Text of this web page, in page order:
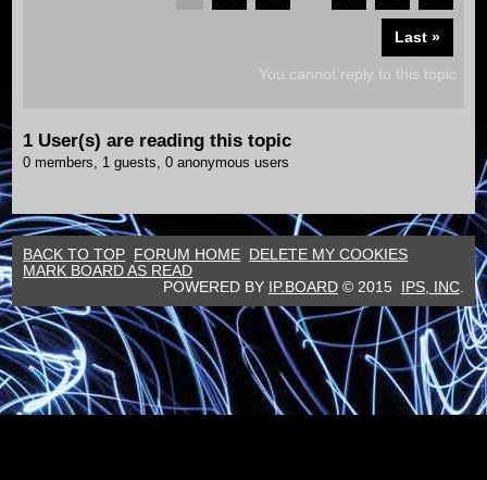
Last »
You cannot reply to this topic
1 User(s) are reading this topic
0 members, 1 guests, 0 anonymous users
BACK TO TOP FORUM HOME
DELETE MY COOKIES
MARK BOARD AS READ
POWERED BY
IP.BOARD© 2015 IPS, INC.